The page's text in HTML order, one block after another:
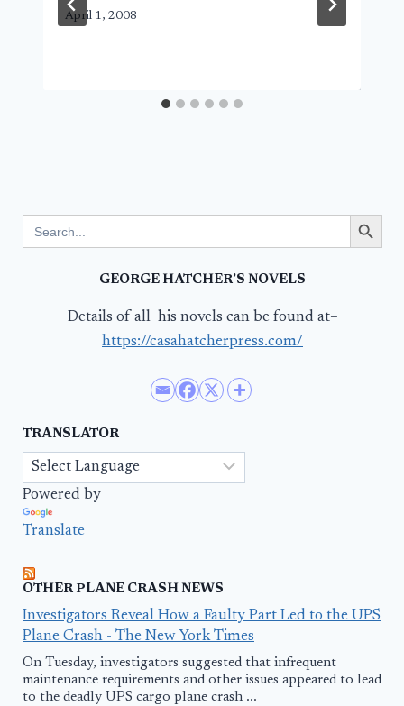
April 1, 2008
for:
Search Button
GEORGE HATCHER’S NOVELS
Details of all his novels can be found at–
https://casahatcherpress.com/
TRANSLATOR
Powered by
Translate
OTHER PLANE CRASH NEWS
Investigators Reveal How a Faulty Part Led to the UPS
Plane Crash - The New York Times
On Tuesday, investigators suggested that infrequent
maintenance requirements and other issues appeared to lead
to the deadly UPS cargo plane crash ...